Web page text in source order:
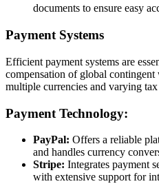
documents to ensure easy
Payment Systems
Efficient payment systems are
compensation of global
multiple currencies and varying
Payment Technology:
PayPal: Offers a reliable
and handles currency
Stripe: Integrates payment
with extensive support for